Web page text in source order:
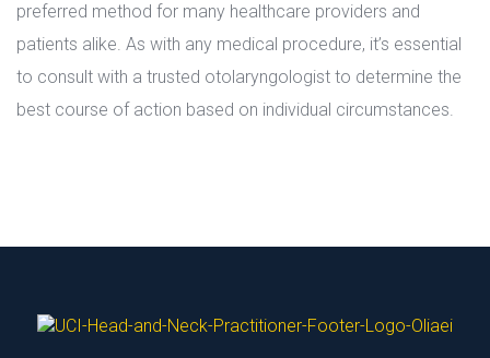
preferred method for many healthcare providers and
patients alike. As with any medical procedure, it’s essential
to consult with a trusted otolaryngologist to determine the
best course of action based on individual circumstances.